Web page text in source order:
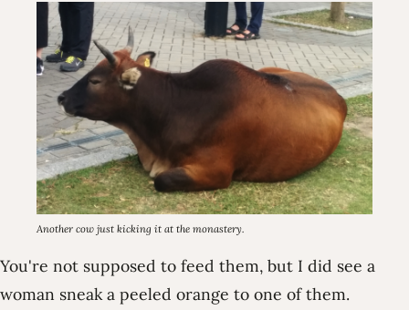
Another cow just kicking it at the monastery.
You're not supposed to feed them, but I did see a
woman sneak a peeled orange to one of them.